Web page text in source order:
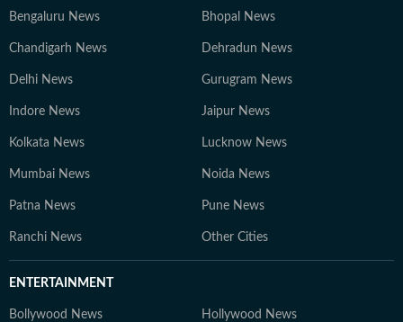
Bengaluru News Bhopal News
Chandigarh News Dehradun News
Delhi News Gurugram News
Indore News Jaipur News
Kolkata News Lucknow News
Mumbai News Noida News
Patna News Pune News
Ranchi News Other Cities
ENTERTAINMENT
Bollywood News Hollywood News